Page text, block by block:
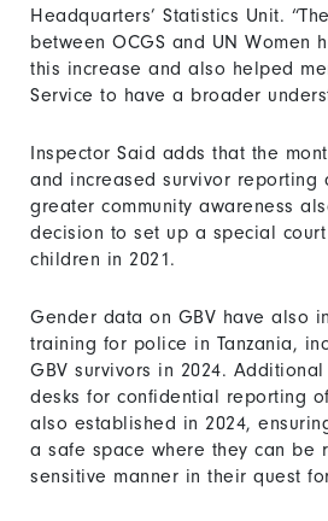
Headquarters’ Statistics Unit.
between OCGS and UN Women
this increase and also helped
Service to have a broader
Inspector Said adds that the
and increased survivor reporting
greater community awareness
decision to set up a special
children in 2021.
Gender data on GBV have also
training for police in Tanzania,
GBV survivors in 2024.
desks for confidential reporting
also established in 2024,
a safe space where they can be
sensitive manner in their quest